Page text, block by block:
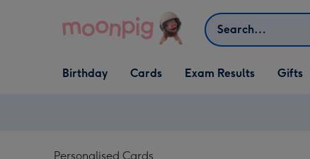
Search
Open Birthday
dropdown
Birthday
Open Cards
dropdown
Cards Exam Results
Open Gifts
dropdown
Gifts
Personalised Cards